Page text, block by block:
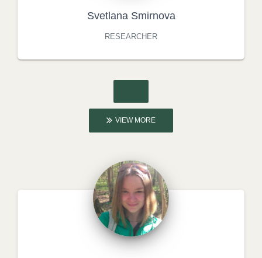
Svetlana Smirnova
RESEARCHER
VIEW MORE